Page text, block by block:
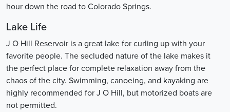
hour down the road to Colorado Springs.
Lake Life
J O Hill Reservoir is a great lake for curling up with your
favorite people. The secluded nature of the lake makes it
the perfect place for complete relaxation away from the
chaos of the city. Swimming, canoeing, and kayaking are
highly recommended for J O Hill, but motorized boats are
not permitted.